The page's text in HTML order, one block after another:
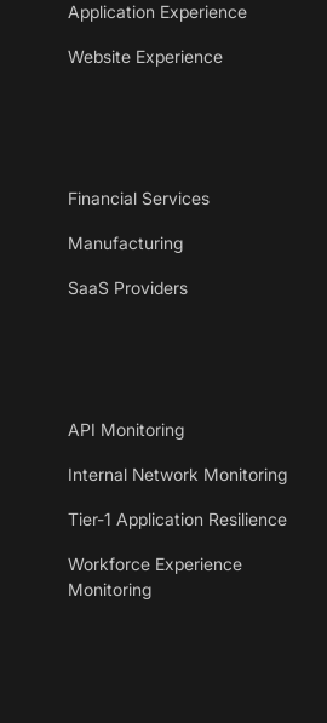
Application Experience
Website Experience
Financial Services
Manufacturing
SaaS Providers
API Monitoring
Internal Network Monitoring
Tier-1 Application Resilience
Workforce Experience
Monitoring